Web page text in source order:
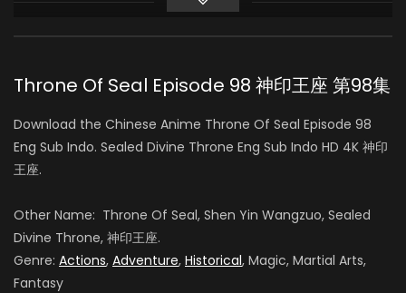
司马仙 (VOICE)
Tianxiang Yang
韩羽 (VOICE)
Throne Of Seal Episode 98 神印王座 第98集
Download the Chinese Anime Throne Of Seal Episode 98
Eng Sub Indo. Sealed Divine Throne Eng Sub Indo HD 4K 神印
王座.
Other Name: Throne Of Seal, Shen Yin Wangzuo, Sealed
Divine Throne, 神印王座.
Genre: Actions, Adventure, Historical, Magic, Martial Arts,
Fantasy